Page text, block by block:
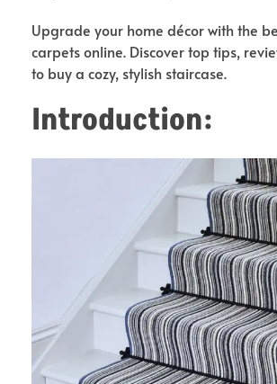
Upgrade your home décor with the
carpets online. Discover top tips,
to buy a cozy, stylish staircase.
Introduction: